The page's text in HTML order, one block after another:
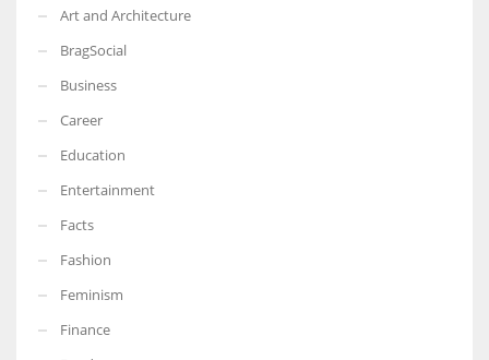
Art and Architecture
BragSocial
Business
Career
Education
Entertainment
Facts
Fashion
Feminism
Finance